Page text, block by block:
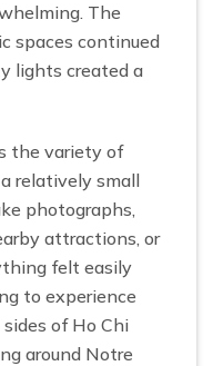
The
spaces continued
lights created a
the variety of
relatively small
photographs,
attractions, or
felt easily
to experience
of Ho Chi
around Notre